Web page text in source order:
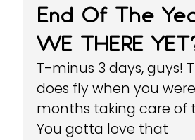
End Of The
WE THERE
T-minus 3 days, guys!
does fly when you
months taking care of
You gotta love that